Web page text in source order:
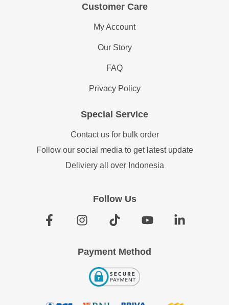
Customer Care
My Account
Our Story
FAQ
Privacy Policy
Special Service
Contact us for bulk order
Follow our social media to get latest update
Deliviery all over Indonesia
Follow Us
Payment Method